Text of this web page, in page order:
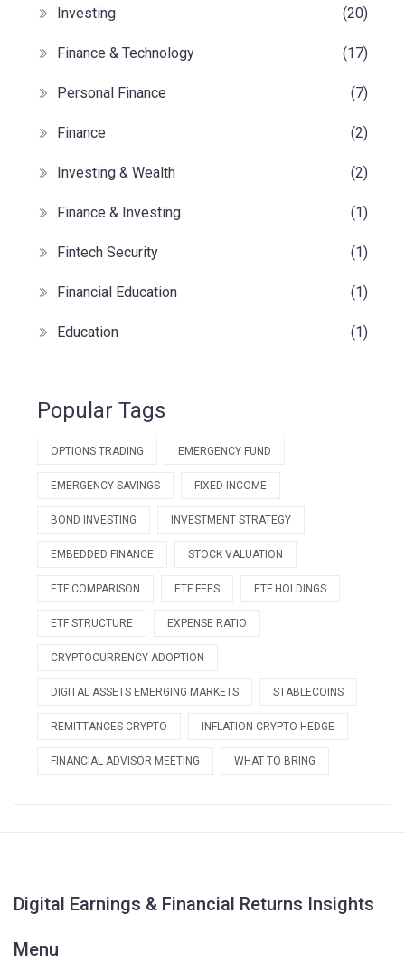
Investing (20)
Finance & Technology (17)
Personal Finance (7)
Finance (2)
Investing & Wealth (2)
Finance & Investing (1)
Fintech Security (1)
Financial Education (1)
Education (1)
Popular Tags
OPTIONS TRADING EMERGENCY FUND
EMERGENCY SAVINGS FIXED INCOME
BOND INVESTING INVESTMENT STRATEGY
EMBEDDED FINANCE STOCK VALUATION
ETF COMPARISON ETF FEES ETF HOLDINGS
ETF STRUCTURE EXPENSE RATIO
CRYPTOCURRENCY ADOPTION
DIGITAL ASSETS EMERGING MARKETS STABLECOINS
REMITTANCES CRYPTO INFLATION CRYPTO HEDGE
FINANCIAL ADVISOR MEETING WHAT TO BRING
Digital Earnings & Financial Returns Insights
Menu